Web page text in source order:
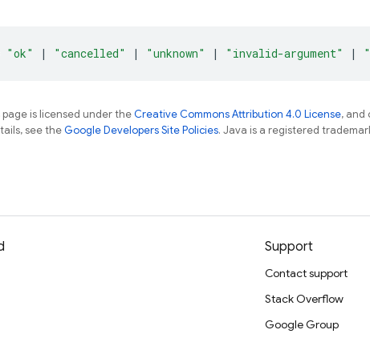
"ok" | "cancelled" | "unknown" | "invalid-argument" |
is licensed under theCreative Commons Attribution 4.0 License, and
see theGoogle Developers Site Policies. Java is a registered
Support
Contact support
Stack Overflow
Google Group